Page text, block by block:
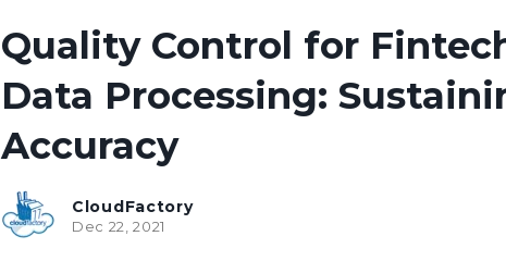
Quality Control for
Data Processing:
Accuracy
CloudFactory
Dec 22, 2021